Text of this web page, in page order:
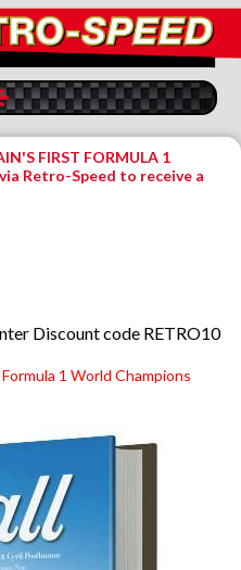
FIRST FORMULA 1
Retro-Speed to receive a
Discount code RETRO10
1 World Champions